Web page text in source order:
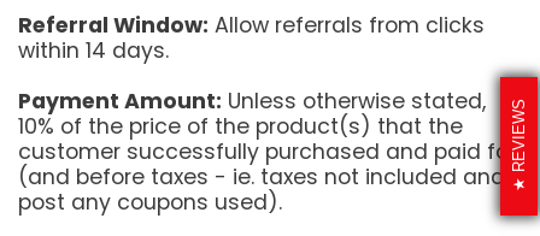
REVIEWS
Referral Window: Allow referrals from clicks
within 14 days.
Payment Amount: Unless otherwise stated,
10% of the price of the product(s) that the
customer successfully purchased and paid for
(and before taxes - ie. taxes not included and
post any coupons used).